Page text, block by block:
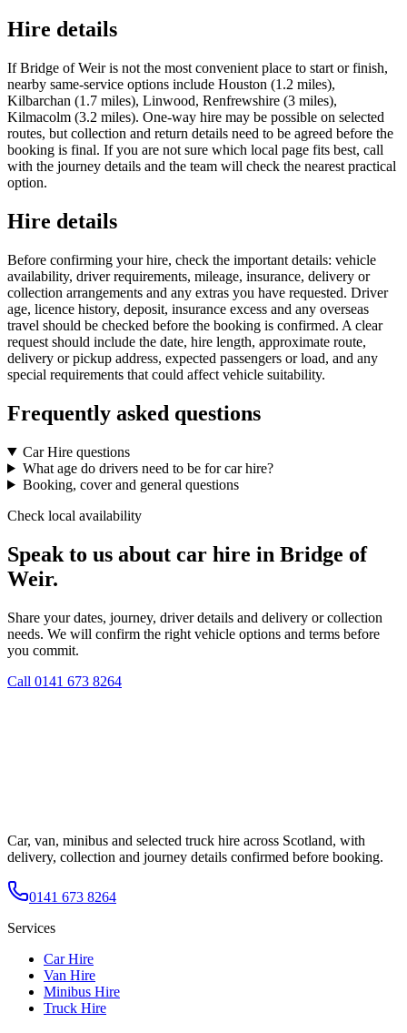
Hire details
If Bridge of Weir is not the most convenient place to start or finish,
nearby same-service options include Houston (1.2 miles),
Kilbarchan (1.7 miles), Linwood, Renfrewshire (3 miles),
Kilmacolm (3.2 miles). One-way hire may be possible on selected
routes, but collection and return details need to be agreed before the
booking is final. If you are not sure which local page fits best, call
with the journey details and the team will check the nearest practical
option.
Hire details
Before confirming your hire, check the important details: vehicle
availability, driver requirements, mileage, insurance, delivery or
collection arrangements and any extras you have requested. Driver
age, licence history, deposit, insurance excess and any overseas
travel should be checked before the booking is confirmed. A clear
request should include the date, hire length, approximate route,
delivery or pickup address, expected passengers or load, and any
special requirements that could affect vehicle suitability.
Frequently asked questions
Car Hire questions
What age do drivers need to be for car hire?
Booking, cover and general questions
Check local availability
Speak to us about car hire in Bridge of
Weir.
Share your dates, journey, driver details and delivery or collection
needs. We will confirm the right vehicle options and terms before
you commit.
Call 0141 673 8264
Car, van, minibus and selected truck hire across Scotland, with
delivery, collection and journey details confirmed before booking.
0141 673 8264
Services
Car Hire
Van Hire
Minibus Hire
Truck Hire